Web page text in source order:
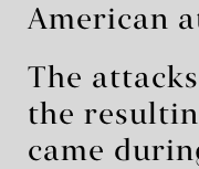
American
The
the
came